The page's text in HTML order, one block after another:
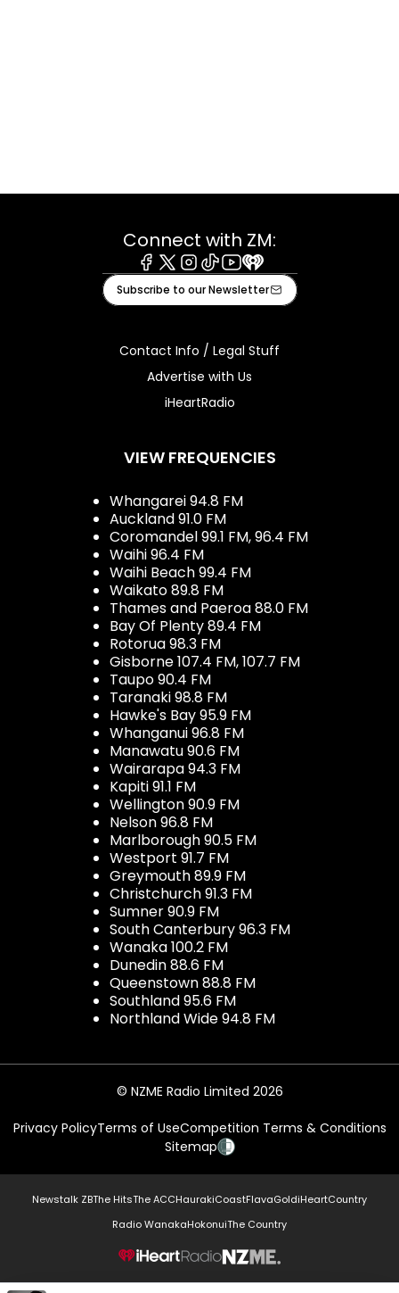
Connect with ZM:
Facebook
X Instagram
TiktokYoutube
iHeart
Subscribe to our Newsletter
Contact Info / Legal Stuff
Advertise with Us
iHeartRadio
VIEW FREQUENCIES
Whangarei 94.8 FM
Auckland 91.0 FM
Coromandel 99.1 FM, 96.4 FM
Waihi 96.4 FM
Waihi Beach 99.4 FM
Waikato 89.8 FM
Thames and Paeroa 88.0 FM
Bay Of Plenty 89.4 FM
Rotorua 98.3 FM
Gisborne 107.4 FM, 107.7 FM
Taupo 90.4 FM
Taranaki 98.8 FM
Hawke's Bay 95.9 FM
Whanganui 96.8 FM
Manawatu 90.6 FM
Wairarapa 94.3 FM
Kapiti 91.1 FM
Wellington 90.9 FM
Nelson 96.8 FM
Marlborough 90.5 FM
Westport 91.7 FM
Greymouth 89.9 FM
Christchurch 91.3 FM
Sumner 90.9 FM
South Canterbury 96.3 FM
Wanaka 100.2 FM
Dunedin 88.6 FM
Queenstown 88.8 FM
Southland 95.6 FM
Northland Wide 94.8 FM
© NZME Radio Limited 2026
Privacy PolicyTerms of UseCompetition Terms & Conditions
Sitemap
Newstalk ZBThe HitsThe ACCHaurakiCoastFlavaGoldiHeartCountry
Radio WanakaHokonuiThe Country
NZME.